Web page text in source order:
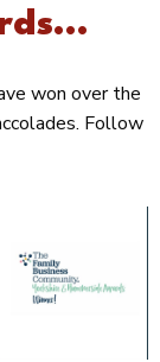
won over the
Follow